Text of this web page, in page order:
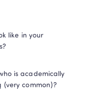
like in your
is academically
(very common)?